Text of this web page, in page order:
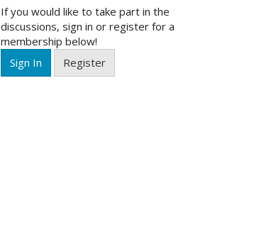
If you would like to take part in the
discussions, sign in or register for a
membership below!
Sign In
Register